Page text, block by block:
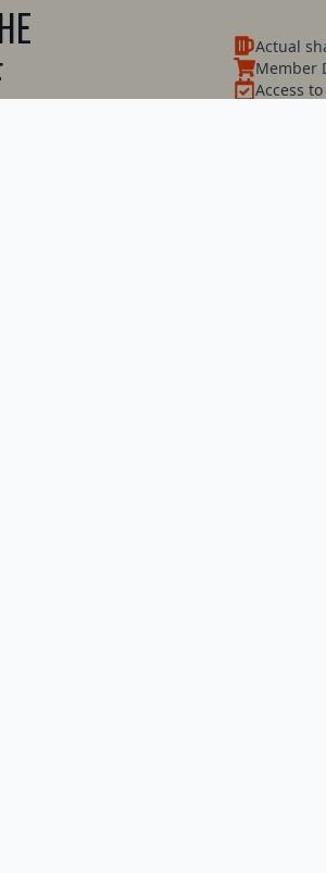
Actual
Member
Access